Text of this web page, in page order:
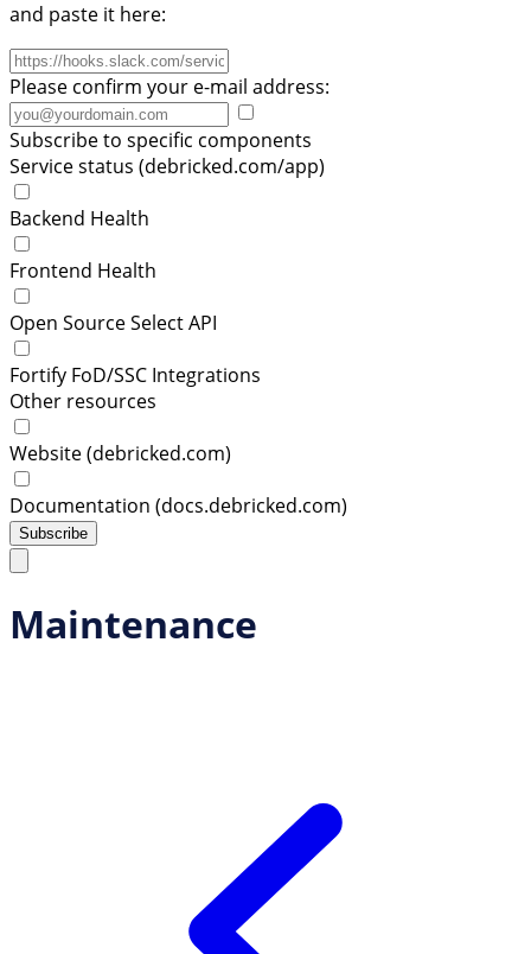
and paste it here:
Please confirm your e-mail address:
Subscribe to specific components
Service status (debricked.com/app)
Backend Health
Frontend Health
Open Source Select API
Fortify FoD/SSC Integrations
Other resources
Website (debricked.com)
Documentation (docs.debricked.com)
Subscribe
Maintenance